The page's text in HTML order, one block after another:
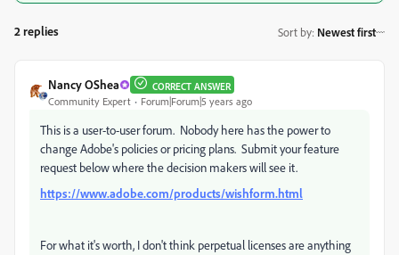
2 replies Sort by: Newest first
Nancy OShea CORRECT ANSWER
Community Expert Forum|Forum|5 years ago
This is a user-to-user forum. Nobody here has the power to
change Adobe's policies or pricing plans. Submit your feature
request below where the decision makers will see it.
https://www.adobe.com/products/wishform.html
For what it's worth, I don't think perpetual licenses are anything